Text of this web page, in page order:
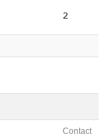
2
Contact